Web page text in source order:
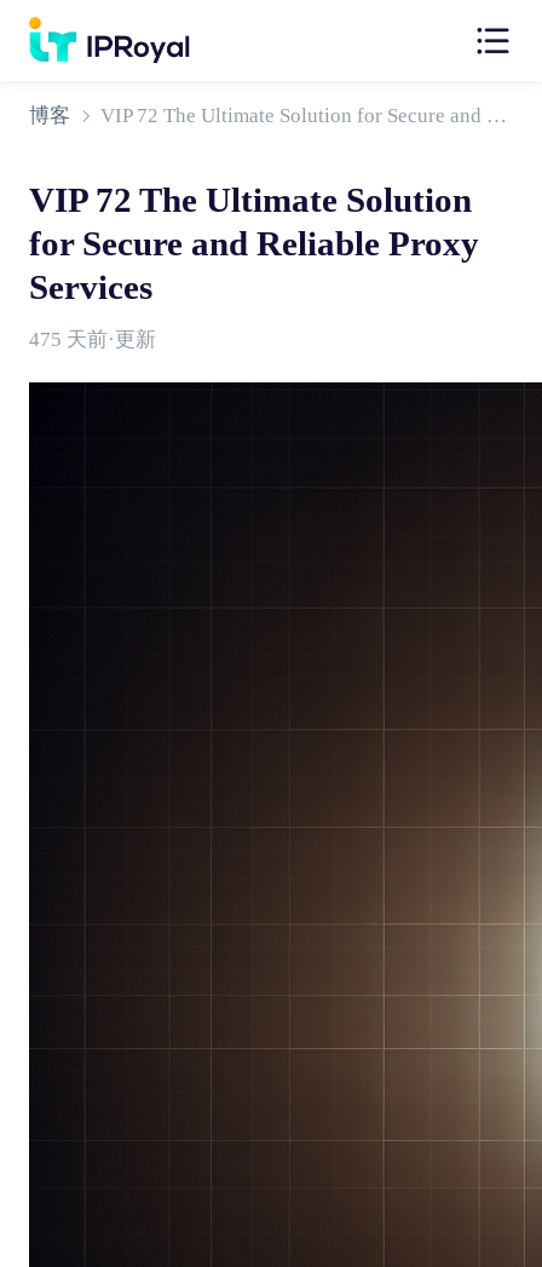
博客 VIP 72 The Ultimate Solution for Secure and Reliable Proxy Services
VIP 72 The Ultimate Solution
for Secure and Reliable Proxy
Services
475 天前·更新